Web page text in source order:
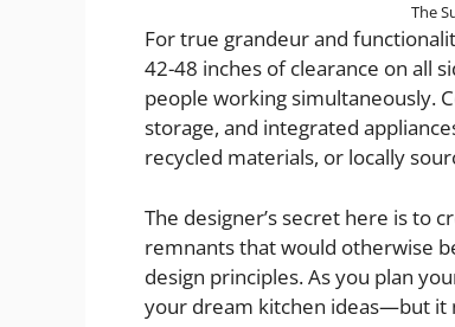
The
For true grandeur and
42-48 inches of clearance on all
people working simultaneously.
storage, and integrated
recycled materials, or locally
The designer’s secret here is to
remnants that would otherwise
design principles. As you plan
your dream kitchen ideas—but it